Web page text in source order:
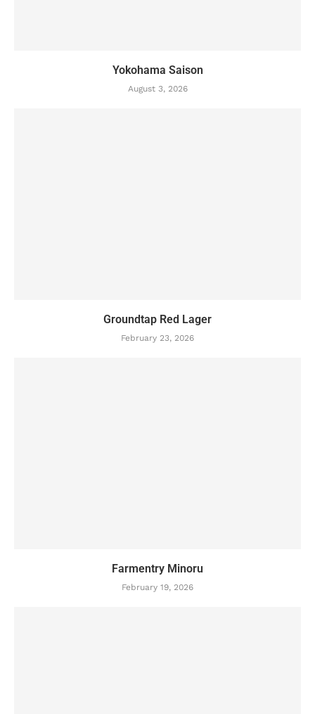
Yokohama Saison
August 3, 2026
Groundtap Red Lager
February 23, 2026
Farmentry Minoru
February 19, 2026